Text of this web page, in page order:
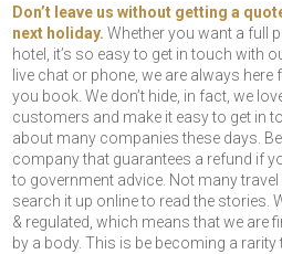
Don’t leave us without getting a
next holiday. Whether you want a full
hotel, it’s so easy to get in touch with
live chat or phone, we are always
you book. We don’t hide, in fact, we
customers and make it easy to get in
about many companies these days.
company that guarantees a refund if
to government advice. Not many
search it up online to read the stories.
& regulated, which means that we are
by a body. This is be becoming a rarity